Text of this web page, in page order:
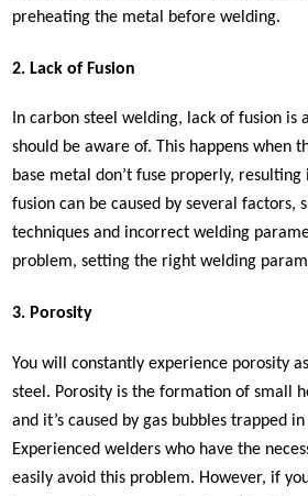
preheating the metal before welding.
2. Lack of Fusion
In carbon steel welding, lack of fusion is
should be aware of. This happens when
base metal don’t fuse properly,
fusion can be caused by several factors,
techniques and incorrect welding
problem, setting the right welding
3. Porosity
You will constantly experience porosity
steel. Porosity is the formation of small
and it’s caused by gas bubbles trapped
Experienced welders who have the
easily avoid this problem. However, if